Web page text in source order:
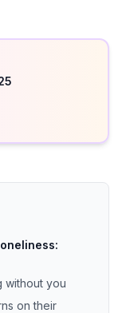
without you
on their